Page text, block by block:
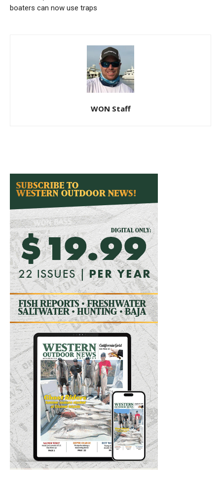
boaters can now use traps
WON Staff